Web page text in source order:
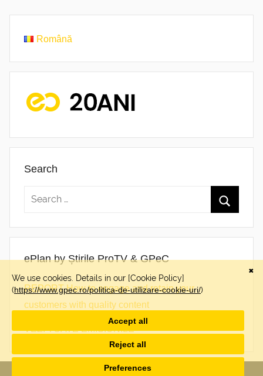
Română
Search
ePlan by Știrile ProTV & GPeC
REPORT How to engage and retain your
customers with quality content
VEZI TOATE EMISIUNILE